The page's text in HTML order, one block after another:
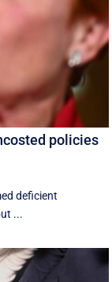
policies
deficient
...